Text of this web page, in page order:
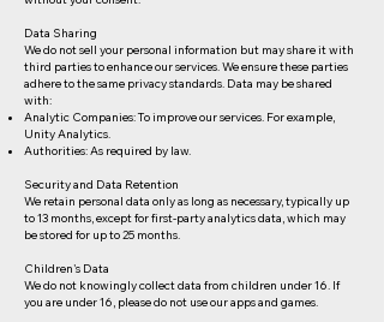
Data Sharing
We do not sell your personal information but may share it with
third parties to enhance our services. We ensure these parties
adhere to the same privacy standards. Data may be shared
with:
Analytic Companies: To improve our services. For example,
Unity Analytics.
Authorities: As required by law.
Security and Data Retention
We retain personal data only as long as necessary, typically up
to 13 months, except for first-party analytics data, which may
be stored for up to 25 months.
Children's Data
We do not knowingly collect data from children under 16. If
you are under 16, please do not use our apps and games.